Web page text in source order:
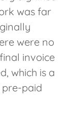
was far
were no
invoice
which is a
paid